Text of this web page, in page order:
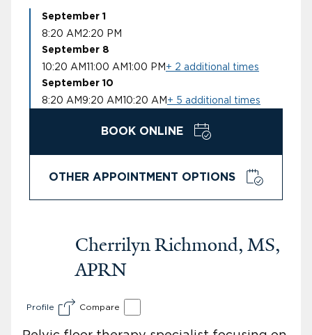
September 1
8:20 AM 2:20 PM
September 8
10:20 AM11:00 AM1:00 PM + 2 additional times
September 10
8:20 AM 9:20 AM10:20 AM + 5 additional times
BOOK ONLINE
OTHER APPOINTMENT OPTIONS
Cherrilyn Richmond, MS,
APRN
Profile Compare